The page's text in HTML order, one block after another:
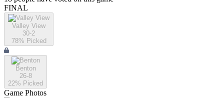
FINAL
Valley View
30-2
78% Picked
Benton
26-8
22% Picked
Game Photos